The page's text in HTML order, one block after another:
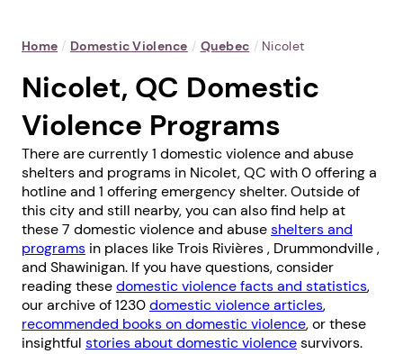
Home / Domestic Violence / Quebec / Nicolet
Nicolet, QC Domestic
Violence Programs
There are currently 1 domestic violence and abuse
shelters and programs in Nicolet, QC with 0 offering a
hotline and 1 offering emergency shelter. Outside of
this city and still nearby, you can also find help at
these 7 domestic violence and abuseshelters and
programs in places likeTrois Rivières, Drummondville,
and Shawinigan. If you have questions, consider
reading thesedomestic violence facts and statistics,
our archive of 1230domestic violence articles,
recommended books on domestic violence, or these
insightful stories about domestic violencesurvivors.